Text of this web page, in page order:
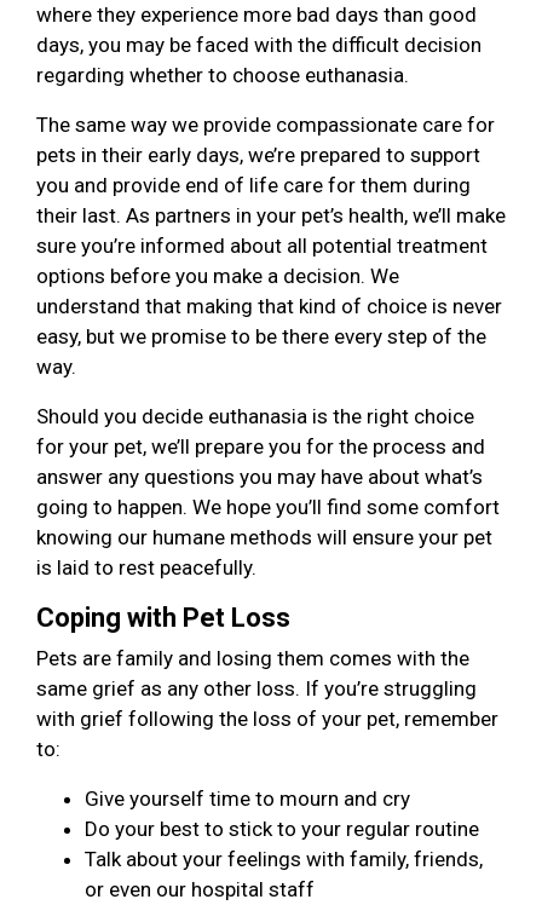
where they experience more bad days than good
days, you may be faced with the difficult decision
regarding whether to choose euthanasia.
The same way we provide compassionate care for
pets in their early days, we’re prepared to support
you and provide end of life care for them during
their last. As partners in your pet’s health, we’ll make
sure you’re informed about all potential treatment
options before you make a decision. We
understand that making that kind of choice is never
easy, but we promise to be there every step of the
way.
Should you decide euthanasia is the right choice
for your pet, we’ll prepare you for the process and
answer any questions you may have about what’s
going to happen. We hope you’ll find some comfort
knowing our humane methods will ensure your pet
is laid to rest peacefully.
Coping with Pet Loss
Pets are family and losing them comes with the
same grief as any other loss. If you’re struggling
with grief following the loss of your pet, remember
to:
Give yourself time to mourn and cry
Do your best to stick to your regular routine
Talk about your feelings with family, friends,
or even our hospital staff